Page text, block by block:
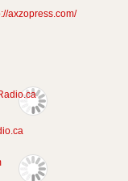
axzopress.com/